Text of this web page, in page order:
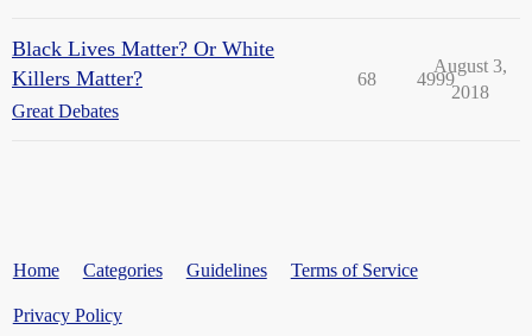
Black Lives Matter? Or White
Killers Matter?
Great Debates
68 4999
August 3,
2018
Home Categories Guidelines Terms of Service
Privacy Policy